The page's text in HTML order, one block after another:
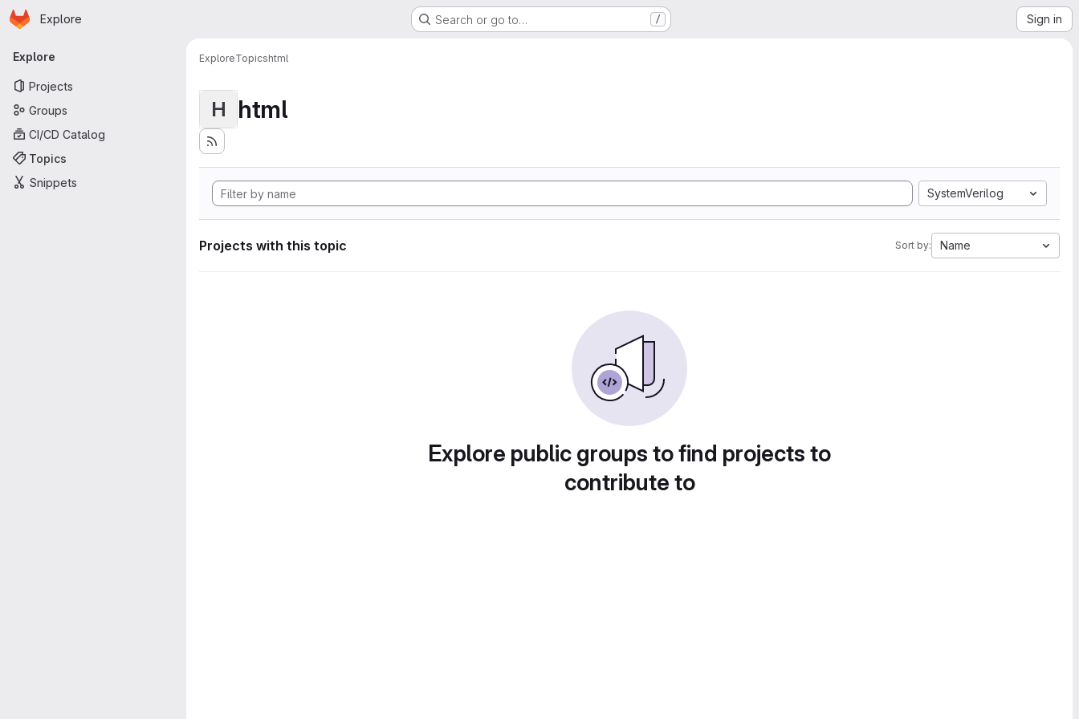
Skip to main content
Homepage
Explore Search or go to… / Sign in
Primary navigation
Explore
Projects
Groups
CI/CD Catalog
Topics
Snippets
ExploreTopicshtml
H html
SystemVerilog
Projects with this topic Sort by: Name
Explore public groups to find projects to
contribute to